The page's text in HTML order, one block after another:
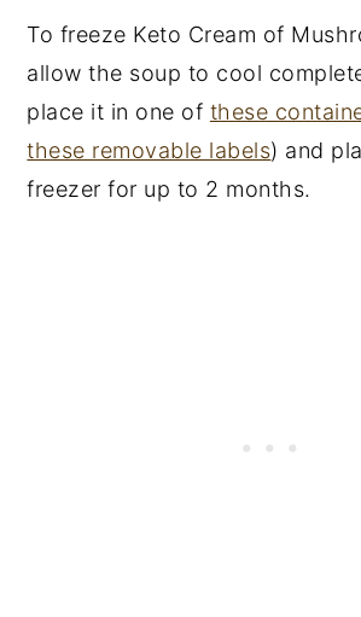
To freeze Keto Cream of
allow the soup to cool
place it in one of these
these removable labels) and
freezer for up to 2 months.